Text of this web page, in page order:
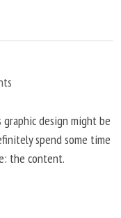
design might be
spend some time
the content.